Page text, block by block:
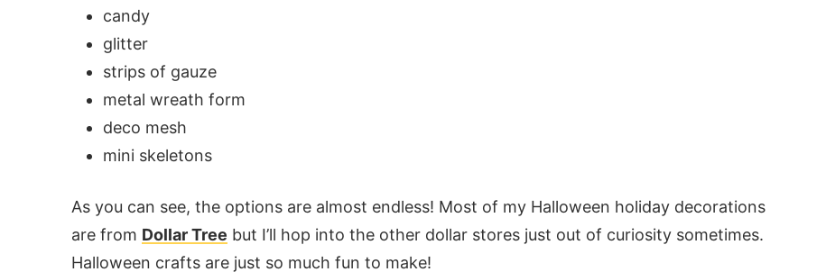
candy
glitter
strips of gauze
metal wreath form
deco mesh
mini skeletons
As you can see, the options are almost endless! Most of my Halloween holiday decorations
are from Dollar Tree but I’ll hop into the other dollar stores just out of curiosity sometimes.
Halloween crafts are just so much fun to make!